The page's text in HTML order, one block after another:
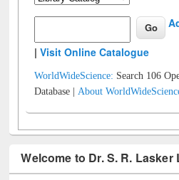
|Visit Online Catalogue
WorldWideScience: Search 106
Database |About
Welcome to Dr. S. R. Lasker